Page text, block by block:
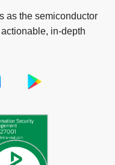
as the semiconductor
in-depth